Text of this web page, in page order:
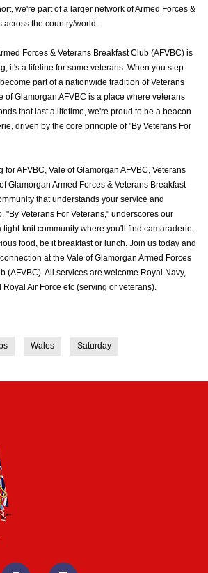
we're part of a larger network of Armed Forces &
the country/world.
Forces & Veterans Breakfast Club (AFVBC) is
it's a lifeline for some veterans. When you step
part of a nationwide tradition of Veterans
of Glamorgan AFVBC is a place where veterans
that last a lifetime, we're proud to be a beacon
driven by the core principle of "By Veterans For
for AFVBC, Vale of Glamorgan AFVBC, Veterans
Glamorgan Armed Forces & Veterans Breakfast
that understands your service and
"By Veterans For Veterans," underscores our
knit community where you'll find camaraderie,
food, be it breakfast or lunch. Join us today and
at the Vale of Glamorgan Armed Forces
(AFVBC). All services are welcome Royal Navy,
Air Force etc (serving or veterans).
Wales Saturday